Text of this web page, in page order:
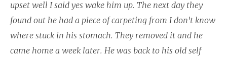
upset well I said yes wake him up. The next day they
found out he had a piece of carpeting from I don't know
where stuck in his stomach. They removed it and he
came home a week later. He was back to his old self